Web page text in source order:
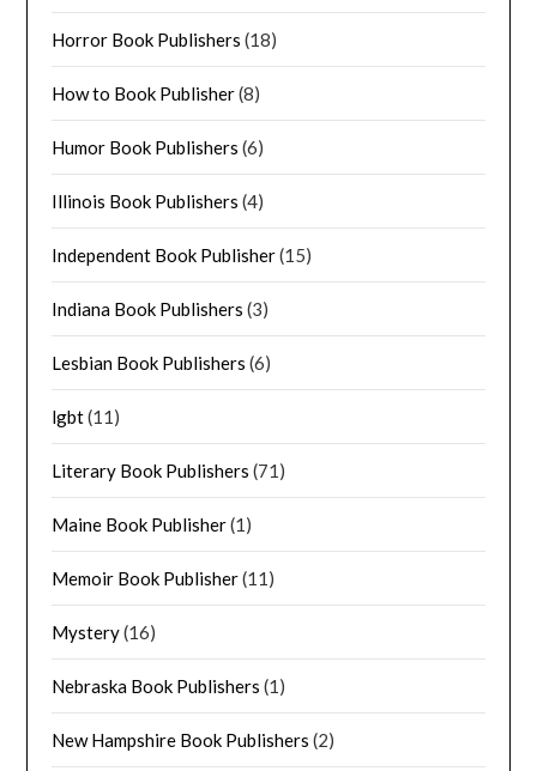
Horror Book Publishers (18)
How to Book Publisher(8)
Humor Book Publishers (6)
Illinois Book Publishers (4)
Independent Book Publisher(15)
Indiana Book Publishers (3)
Lesbian Book Publishers (6)
lgbt(11)
Literary Book Publishers (71)
Maine Book Publisher(1)
Memoir Book Publisher(11)
Mystery(16)
Nebraska Book Publishers (1)
New Hampshire Book Publishers (2)